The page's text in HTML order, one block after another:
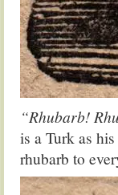
“Rhubarb!
is a Turk as
rhubarb to